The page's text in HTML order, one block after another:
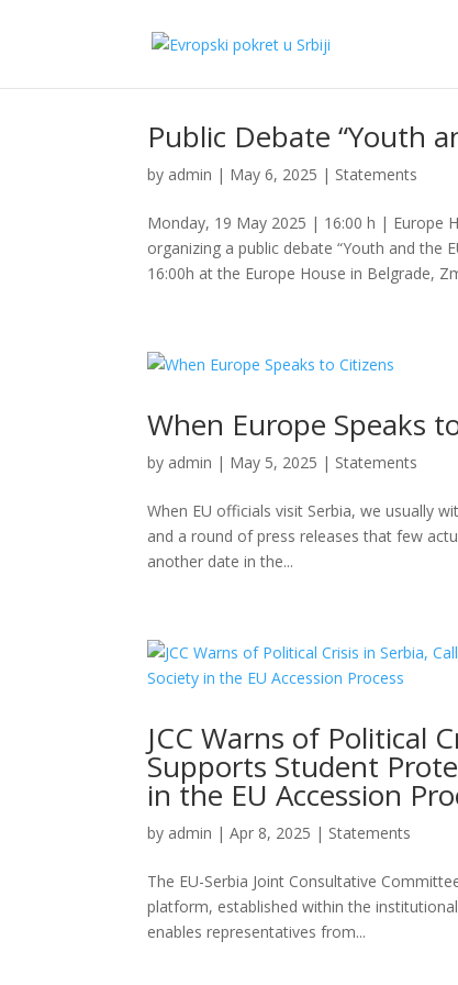
Public Debate “Youth
by admin | May 6, 2025 | Statements
Monday, 19 May 2025 | 16:00 h | Europe
organizing a public debate “Youth and the
16:00h at the Europe House in Belgrade,
When Europe Speaks
by admin | May 5, 2025 | Statements
When EU officials visit Serbia, we usually
and a round of press releases that few
another date in the...
JCC Warns of Political
Supports Student
in the EU Accession
by admin |Apr 8, 2025 | Statements
The EU-Serbia Joint Consultative
platform, established within the
enables representatives from...